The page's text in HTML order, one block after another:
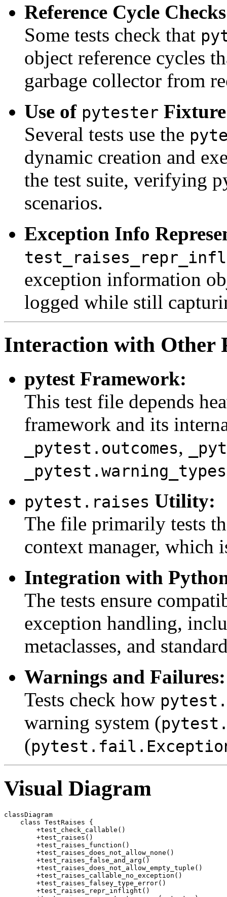
Reference Cycle
Some tests check that
object reference cycles
garbage collector from
Use of pytester
Several tests use the
dynamic creation and
the test suite, verifying
scenarios.
Exception Info
exception information
logged while still
Interaction with Other
pytest Framework:
This test file depends
framework and its
_pytest.outcomes,
_pytest.warning_types
pytest.raises Utility:
The file primarily tests
context manager, which
Integration with
The tests ensure
exception handling,
metaclasses, and
Warnings and Failures:
Tests check how
warning system (
(
Visual Diagram
classDiagram
    class TestRaises {
        +test_check_callable()
        +test_raises()
        +test_raises_function()
        +test_raises_does_not_allow_none()
        +test_raises_false_and_arg()
        +test_raises_does_not_allow_empty_tuple()
        +test_raises_callable_no_exception()
        +test_raises_falsey_type_error()
        +test_raises_repr_inflight()